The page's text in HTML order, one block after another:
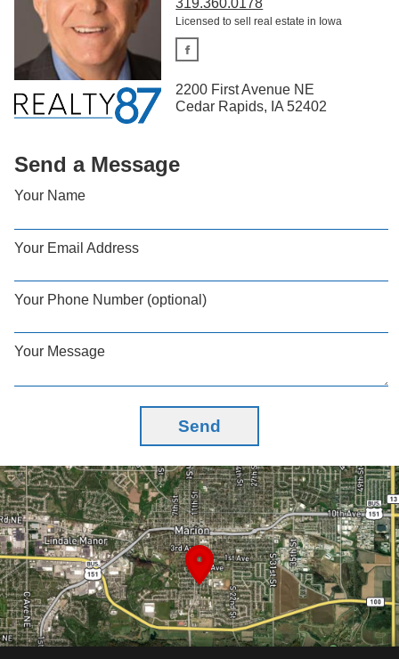
Send a Message
Your Name
Your Email Address
Your Phone Number (optional)
Your Message
Send
Licensed to sell real estate in Iowa
2200 First Avenue NE
Cedar Rapids, IA 52402